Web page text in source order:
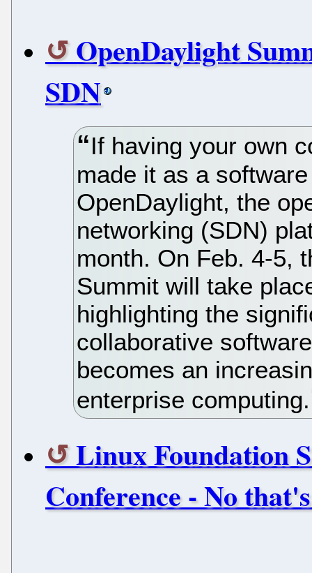
OpenDaylight
SDN
If having your own
made it as a
OpenDaylight, the
networking (SDN)
month. On Feb. 4-5,
Summit will take
highlighting the
collaborative
becomes an
enterprise computing.
Linux Foundation
Conference - No